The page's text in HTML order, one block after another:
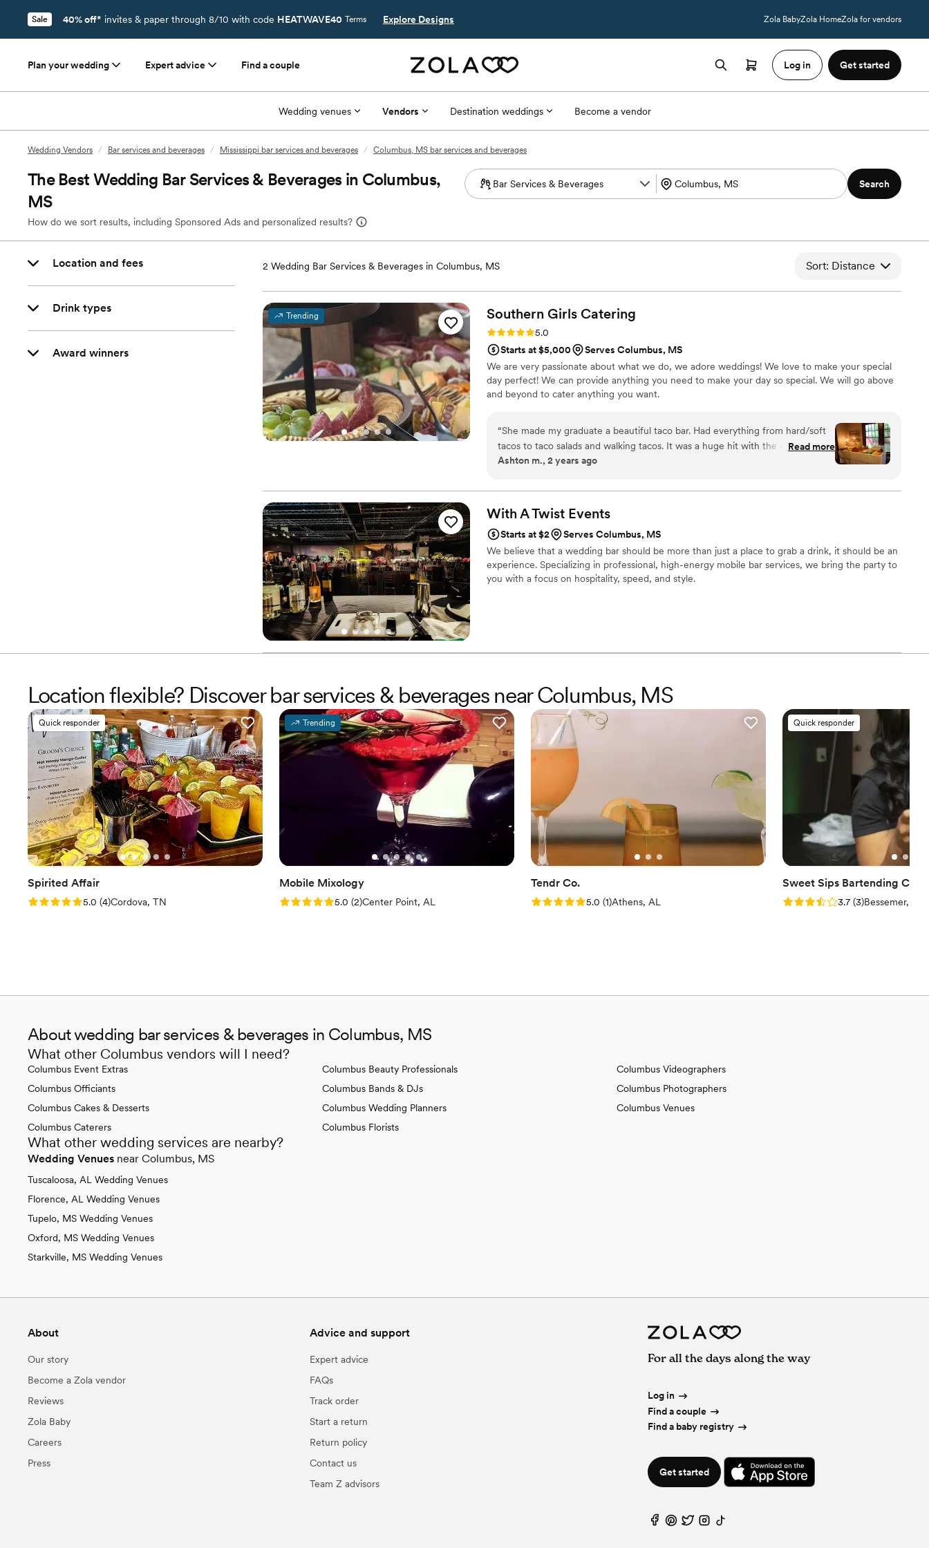
Sale 40% off* invites & paper through 8/10 with code HEATWAVE40 Terms Explore Designs Zola BabyZola HomeZola for vendors
Plan your wedding Expert advice Find a couple Log in Get started
Wedding venues Vendors Destination weddings Become a vendor
Wedding Vendors / Bar services and beverages / Mississippi bar services and beverages / Columbus, MS bar services and beverages
The Best Wedding Bar Services & Beverages in Columbus,
MS
How do we sort results, including Sponsored Ads and personalized results?
Search
Location and fees
Drink types
Award winners
2 Wedding Bar Services & Beverages in Columbus, MS Sort: Distance
Trending Southern Girls Catering
Rating: 5.0 (2 reviews)
5.0
Starts at $5,000
Serves Columbus, MS
We are very passionate about what we do, we adore weddings! We love to make your special
day perfect! We can provide anything you need to make your day so special. We will go above
and beyond to cater anything you want.
“She made my graduate a beautiful taco bar. Had everything from hard/soft
tacos to taco salads and walking tacos. It was a huge hit with the graduates
and adults.”
Read more
Ashton m., 2 years ago
With A Twist Events
Starts at $2
Serves Columbus, MS
We believe that a wedding bar should be more than just a place to grab a drink, it should be an
experience. Specializing in professional, high-energy mobile bar services, we bring the party to
you with a focus on hospitality, speed, and style.
Location flexible? Discover bar services & beverages near Columbus, MS
Quick responder
Spirited Affair
Rating: 5.0 (4 reviews)
5.0 (4)Cordova, TN
Trending
Mobile Mixology
Rating: 5.0 (2 reviews)
5.0 (2)Center Point, AL
Tendr Co.
Rating: 5.0 (1 review)
5.0 (1)Athens, AL
Quick responder
Sweet Sips Bartending Co.
Rating: 3.7 (3 reviews)
3.7 (3)Bessemer, AL
About wedding bar services & beverages in Columbus, MS
What other Columbus vendors will I need?
Columbus Event Extras
Columbus Officiants
Columbus Cakes & Desserts
Columbus Caterers
Columbus Beauty Professionals
Columbus Bands & DJs
Columbus Wedding Planners
Columbus Florists
Columbus Videographers
Columbus Photographers
Columbus Venues
What other wedding services are nearby?
Wedding Venues near Columbus, MS
Tuscaloosa, AL Wedding Venues
Florence, AL Wedding Venues
Tupelo, MS Wedding Venues
Oxford, MS Wedding Venues
Starkville, MS Wedding Venues
About
Our story
Become a Zola vendor
Reviews
Zola Baby
Careers
Press
Advice and support
Expert advice
FAQs
Track order
Start a return
Return policy
Contact us
Team Z advisors
For all the days along the way
Log in
Find a couple
Find a baby registry
Get started